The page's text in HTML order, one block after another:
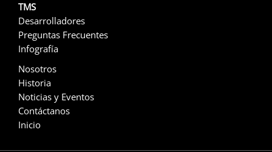
TMS
Desarrolladores
Preguntas Frecuentes
Infografía
Nosotros
Historia
Noticias y Eventos
Contáctanos
Inicio